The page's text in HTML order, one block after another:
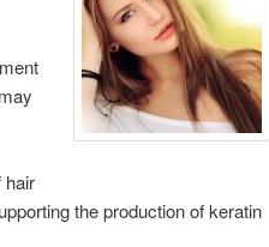
hair
the production of keratin